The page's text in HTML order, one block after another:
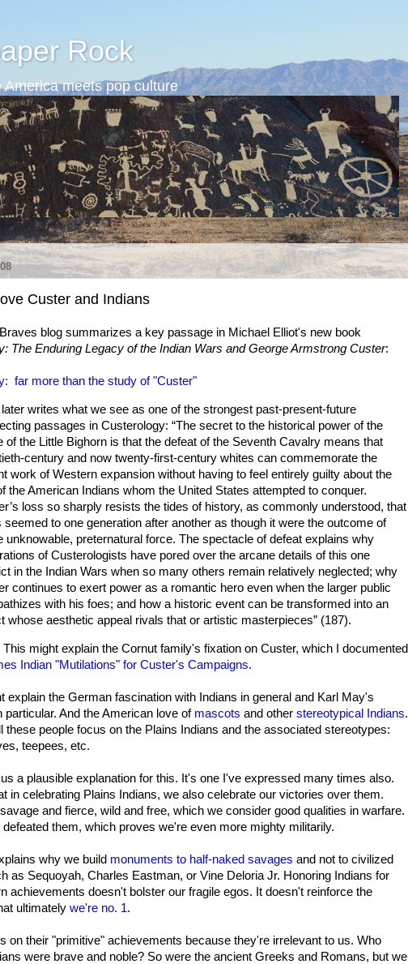
Rock
America meets pop culture
Custer and Indians
blog summarizes a key passage in Michael Elliot's new book
The Enduring Legacy of the Indian Wars and George Armstrong Custer:
far more than the study of "Custer"
later writes what we see as one of the strongest past-present-future
passages in Custerology: “The secret to the historical power of the
of the Little Bighorn is that the defeat of the Seventh Cavalry means that
century and now twenty-first-century whites can commemorate the
work of Western expansion without having to feel entirely guilty about the
the American Indians whom the United States attempted to conquer.
loss so sharply resists the tides of history, as commonly understood, that
seemed to one generation after another as though it were the outcome of
unknowable, preternatural force. The spectacle of defeat explains why
of Custerologists have pored over the arcane details of this one
in the Indian Wars when so many others remain relatively neglected; why
continues to exert power as a romantic hero even when the larger public
with his foes; and how a historic event can be transformed into an
whose aesthetic appeal rivals that or artistic masterpieces” (187).
might explain the Cornut family's fixation on Custer, which I documented
Indian "Mutilations" for Custer's Campaigns.
explain the German fascination with Indians in general and Karl May's
particular. And the American love of mascots and other stereotypical Indians.
these people focus on the Plains Indians and the associated stereotypes:
teepees, etc.
a plausible explanation for this. It's one I've expressed many times also.
in celebrating Plains Indians, we also celebrate our victories over them.
and fierce, wild and free, which we consider good qualities in warfare.
them, which proves we're even more mighty militarily.
why we build monuments to half-naked savages and not to civilized
as Sequoyah, Charles Eastman, or Vine Deloria Jr. Honoring Indians for
achievements doesn't bolster our fragile egos. It doesn't reinforce the
ultimately we're no. 1.
on their "primitive" achievements because they're irrelevant to us. Who
were brave and noble? So were the ancient Greeks and Romans, but we